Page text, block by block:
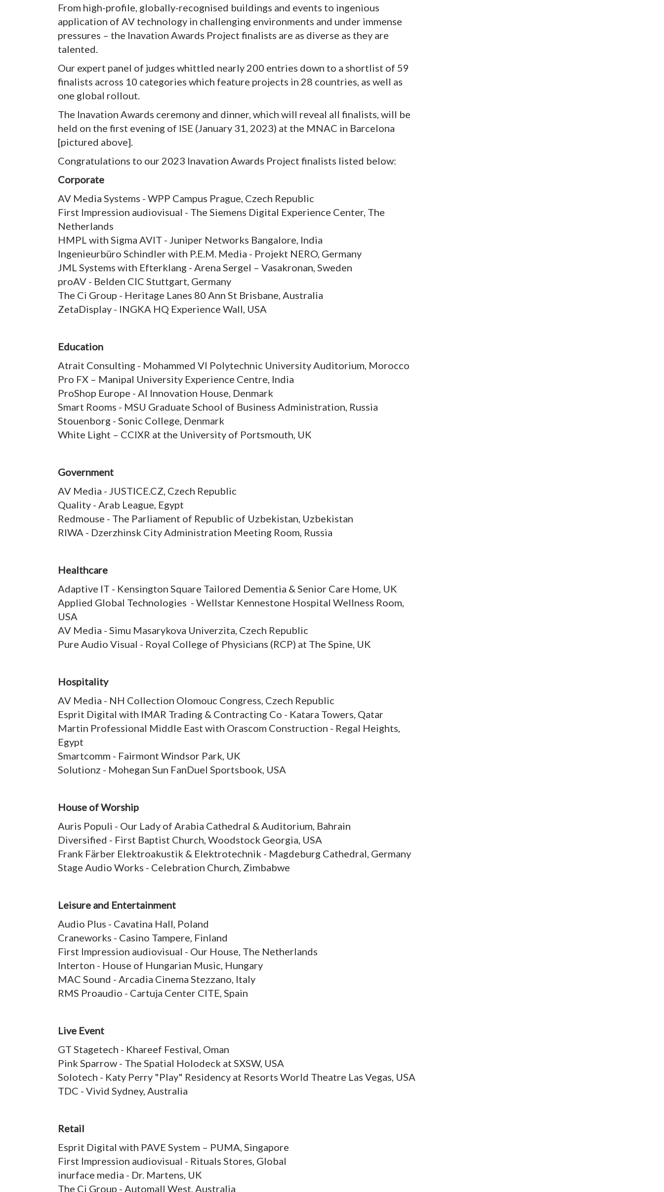
From high-profile, globally-recognised buildings and events to ingenious
application of AV technology in challenging environments and under immense
pressures – the Inavation Awards Project finalists are as diverse as they are
talented.
Our expert panel of judges whittled nearly 200 entries down to a shortlist of 59
finalists across 10 categories which feature projects in 28 countries, as well as
one global rollout.
The Inavation Awards ceremony and dinner, which will reveal all finalists, will be
held on the first evening of ISE (January 31, 2023) at the MNAC in Barcelona
[pictured above].
Congratulations to our 2023 Inavation Awards Project finalists listed below:
Corporate
AV Media Systems - WPP Campus Prague, Czech Republic
First Impression audiovisual - The Siemens Digital Experience Center, The
Netherlands
HMPL with Sigma AVIT - Juniper Networks Bangalore, India
Ingenieurbüro Schindler with P.E.M. Media - Projekt NERO, Germany
JML Systems with Efterklang - Arena Sergel – Vasakronan, Sweden
proAV - Belden CIC Stuttgart, Germany
The Ci Group - Heritage Lanes 80 Ann St Brisbane, Australia
ZetaDisplay - INGKA HQ Experience Wall, USA
Education
Atrait Consulting - Mohammed VI Polytechnic University Auditorium, Morocco
Pro FX – Manipal University Experience Centre, India
ProShop Europe - AI Innovation House, Denmark
Smart Rooms - MSU Graduate School of Business Administration, Russia
Stouenborg - Sonic College, Denmark
White Light – CCIXR at the University of Portsmouth, UK
Government
AV Media - JUSTICE.CZ, Czech Republic
Quality - Arab League, Egypt
Redmouse - The Parliament of Republic of Uzbekistan, Uzbekistan
RIWA - Dzerzhinsk City Administration Meeting Room, Russia
Healthcare
Adaptive IT - Kensington Square Tailored Dementia & Senior Care Home, UK
Applied Global Technologies - Wellstar Kennestone Hospital Wellness Room,
USA
AV Media - Simu Masarykova Univerzita, Czech Republic
Pure Audio Visual - Royal College of Physicians (RCP) at The Spine, UK
Hospitality
AV Media - NH Collection Olomouc Congress, Czech Republic
Esprit Digital with IMAR Trading & Contracting Co - Katara Towers, Qatar
Martin Professional Middle East with Orascom Construction - Regal Heights,
Egypt
Smartcomm - Fairmont Windsor Park, UK
Solutionz - Mohegan Sun FanDuel Sportsbook, USA
House of Worship
Auris Populi - Our Lady of Arabia Cathedral & Auditorium, Bahrain
Diversified - First Baptist Church, Woodstock Georgia, USA
Frank Färber Elektroakustik & Elektrotechnik - Magdeburg Cathedral, Germany
Stage Audio Works - Celebration Church, Zimbabwe
Leisure and Entertainment
Audio Plus - Cavatina Hall, Poland
Craneworks - Casino Tampere, Finland
First Impression audiovisual - Our House, The Netherlands
Interton - House of Hungarian Music, Hungary
MAC Sound - Arcadia Cinema Stezzano, Italy
RMS Proaudio - Cartuja Center CITE, Spain
Live Event
GT Stagetech - Khareef Festival, Oman
Pink Sparrow - The Spatial Holodeck at SXSW, USA
Solotech - Katy Perry "Play" Residency at Resorts World Theatre Las Vegas, USA
TDC - Vivid Sydney, Australia
Retail
Esprit Digital with PAVE System – PUMA, Singapore
First Impression audiovisual - Rituals Stores, Global
inurface media - Dr. Martens, UK
The Ci Group - Automall West, Australia